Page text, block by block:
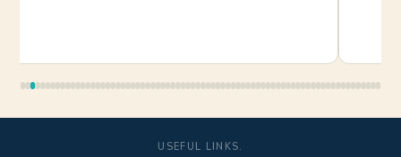
USEFUL LINKS.